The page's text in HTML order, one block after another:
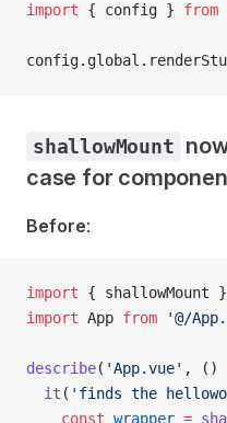
import { config } from
config. global .
shallowMount
case for
Before:
import { shallowMount }
import App from '@/
describe( 'App.vue' , ()
  it
( 'finds the
    const
wrapper =